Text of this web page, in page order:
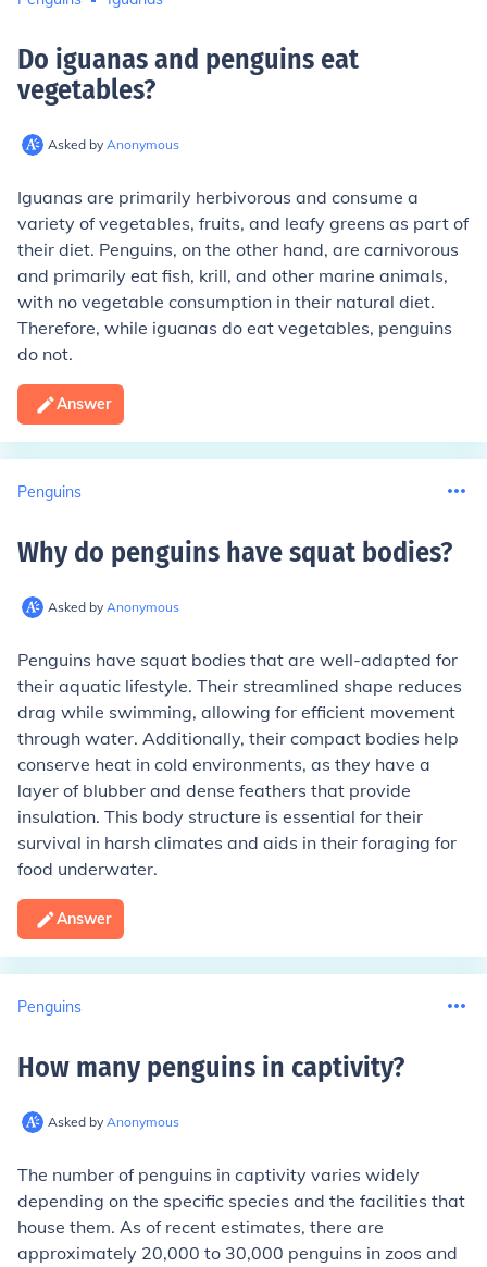
Do iguanas and penguins eat
vegetables?
Asked by Anonymous
Iguanas are primarily herbivorous and consume a
variety of vegetables, fruits, and leafy greens as part of
their diet. Penguins, on the other hand, are carnivorous
and primarily eat fish, krill, and other marine animals,
with no vegetable consumption in their natural diet.
Therefore, while iguanas do eat vegetables, penguins
do not.
Answer
Penguins
Why do penguins have squat bodies?
Asked by Anonymous
Penguins have squat bodies that are well-adapted for
their aquatic lifestyle. Their streamlined shape reduces
drag while swimming, allowing for efficient movement
through water. Additionally, their compact bodies help
conserve heat in cold environments, as they have a
layer of blubber and dense feathers that provide
insulation. This body structure is essential for their
survival in harsh climates and aids in their foraging for
food underwater.
Answer
Penguins
How many penguins in captivity?
Asked by Anonymous
The number of penguins in captivity varies widely
depending on the specific species and the facilities that
house them. As of recent estimates, there are
approximately 20,000 to 30,000 penguins in zoos and